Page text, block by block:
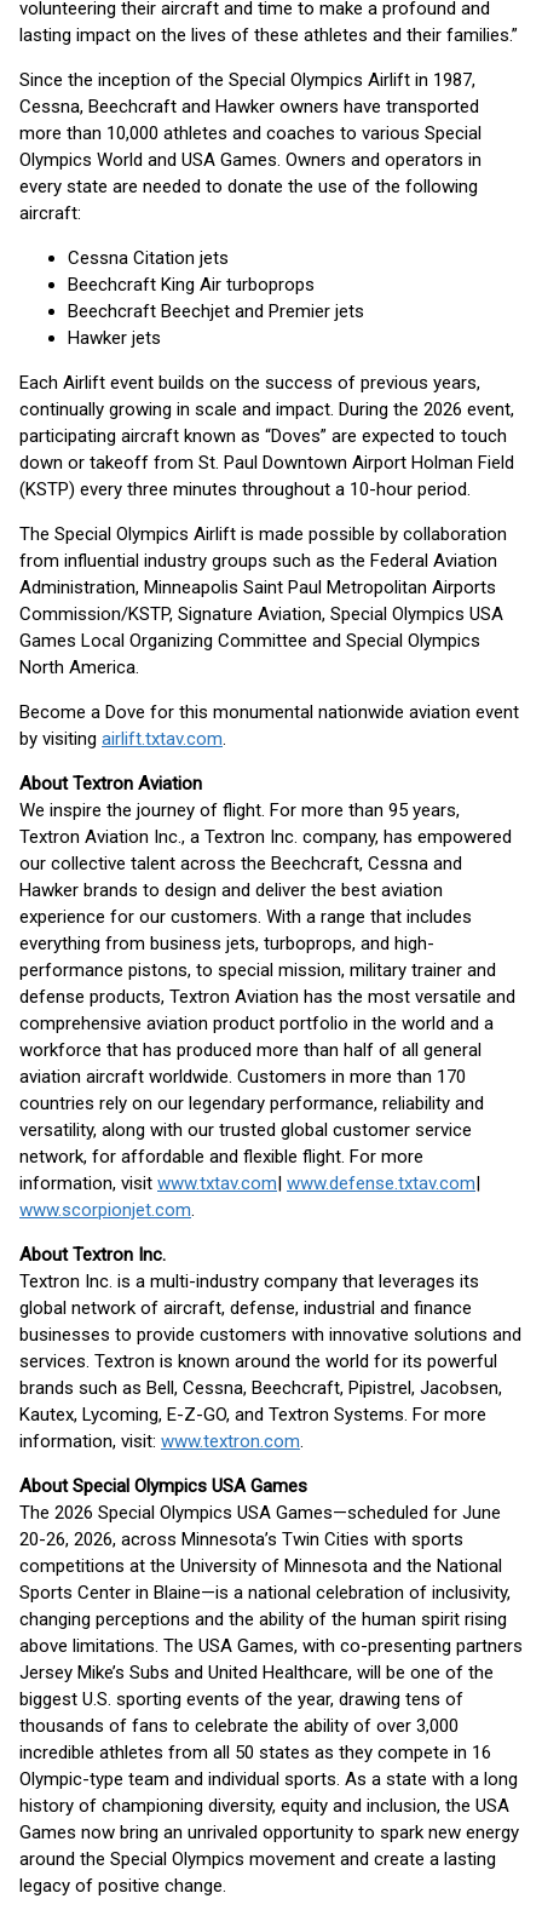
volunteering their aircraft and time to make a profound and
lasting impact on the lives of these athletes and their families.”
Since the inception of the Special Olympics Airlift in 1987,
Cessna, Beechcraft and Hawker owners have transported
more than 10,000 athletes and coaches to various Special
Olympics World and USA Games. Owners and operators in
every state are needed to donate the use of the following
aircraft:
Cessna Citation jets
Beechcraft King Air turboprops
Beechcraft Beechjet and Premier jets
Hawker jets
Each Airlift event builds on the success of previous years,
continually growing in scale and impact. During the 2026 event,
participating aircraft known as “Doves” are expected to touch
down or takeoff from St. Paul Downtown Airport Holman Field
(KSTP) every three minutes throughout a 10-hour period.
The Special Olympics Airlift is made possible by collaboration
from influential industry groups such as the Federal Aviation
Administration, Minneapolis Saint Paul Metropolitan Airports
Commission/KSTP, Signature Aviation, Special Olympics USA
Games Local Organizing Committee and Special Olympics
North America.
Become a Dove for this monumental nationwide aviation event
by visiting airlift.txtav.com.
About Textron Aviation
We inspire the journey of flight. For more than 95 years,
Textron Aviation Inc., a Textron Inc. company, has empowered
our collective talent across the Beechcraft, Cessna and
Hawker brands to design and deliver the best aviation
experience for our customers. With a range that includes
everything from business jets, turboprops, and high-
performance pistons, to special mission, military trainer and
defense products, Textron Aviation has the most versatile and
comprehensive aviation product portfolio in the world and a
workforce that has produced more than half of all general
aviation aircraft worldwide. Customers in more than 170
countries rely on our legendary performance, reliability and
versatility, along with our trusted global customer service
network, for affordable and flexible flight. For more
information, visit www.txtav.com| www.defense.txtav.com|
www.scorpionjet.com.
About Textron Inc.
Textron Inc. is a multi-industry company that leverages its
global network of aircraft, defense, industrial and finance
businesses to provide customers with innovative solutions and
services. Textron is known around the world for its powerful
brands such as Bell, Cessna, Beechcraft, Pipistrel, Jacobsen,
Kautex, Lycoming, E-Z-GO, and Textron Systems. For more
information, visit: www.textron.com.
About Special Olympics USA Games
The 2026 Special Olympics USA Games—scheduled for June
20-26, 2026, across Minnesota’s Twin Cities with sports
competitions at the University of Minnesota and the National
Sports Center in Blaine—is a national celebration of inclusivity,
changing perceptions and the ability of the human spirit rising
above limitations. The USA Games, with co-presenting partners
Jersey Mike’s Subs and United Healthcare, will be one of the
biggest U.S. sporting events of the year, drawing tens of
thousands of fans to celebrate the ability of over 3,000
incredible athletes from all 50 states as they compete in 16
Olympic-type team and individual sports. As a state with a long
history of championing diversity, equity and inclusion, the USA
Games now bring an unrivaled opportunity to spark new energy
around the Special Olympics movement and create a lasting
legacy of positive change.